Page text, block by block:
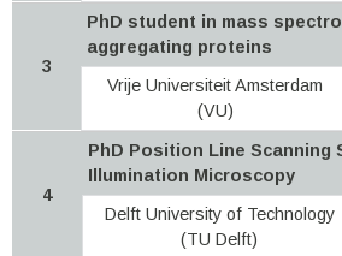
3
PhD student in mass
aggregating proteins
Vrije Universiteit Amsterdam
(VU)
4
PhD Position Line Scanning
Illumination Microscopy
Delft University of Technology
(TU Delft)